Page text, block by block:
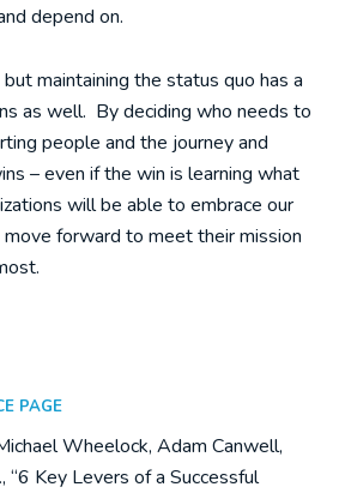
depend on.
maintaining the status quo has a
as well. By deciding who needs to
people and the journey and
– even if the win is learning what
will be able to embrace our
move forward to meet their mission
PAGE
Wheelock, Adam Canwell,
“6 Key Levers of a Successful